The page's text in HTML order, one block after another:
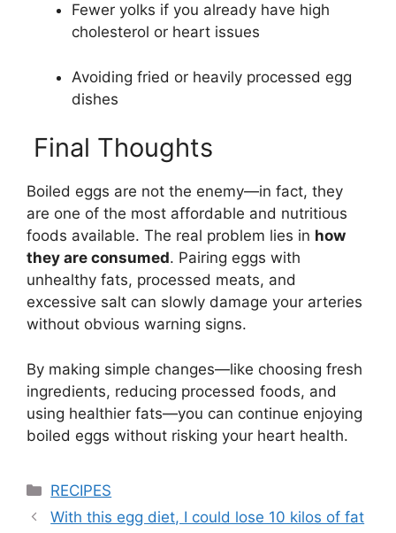
Fewer yolks if you already have high
cholesterol or heart issues
Avoiding fried or heavily processed egg
dishes
Final Thoughts
Boiled eggs are not the enemy—in fact, they
are one of the most affordable and nutritious
foods available. The real problem lies in how
they are consumed. Pairing eggs with
unhealthy fats, processed meats, and
excessive salt can slowly damage your arteries
without obvious warning signs.
By making simple changes—like choosing fresh
ingredients, reducing processed foods, and
using healthier fats—you can continue enjoying
boiled eggs without risking your heart health.
Categories
RECIPES
With this egg diet, I could lose 10 kilos of fat